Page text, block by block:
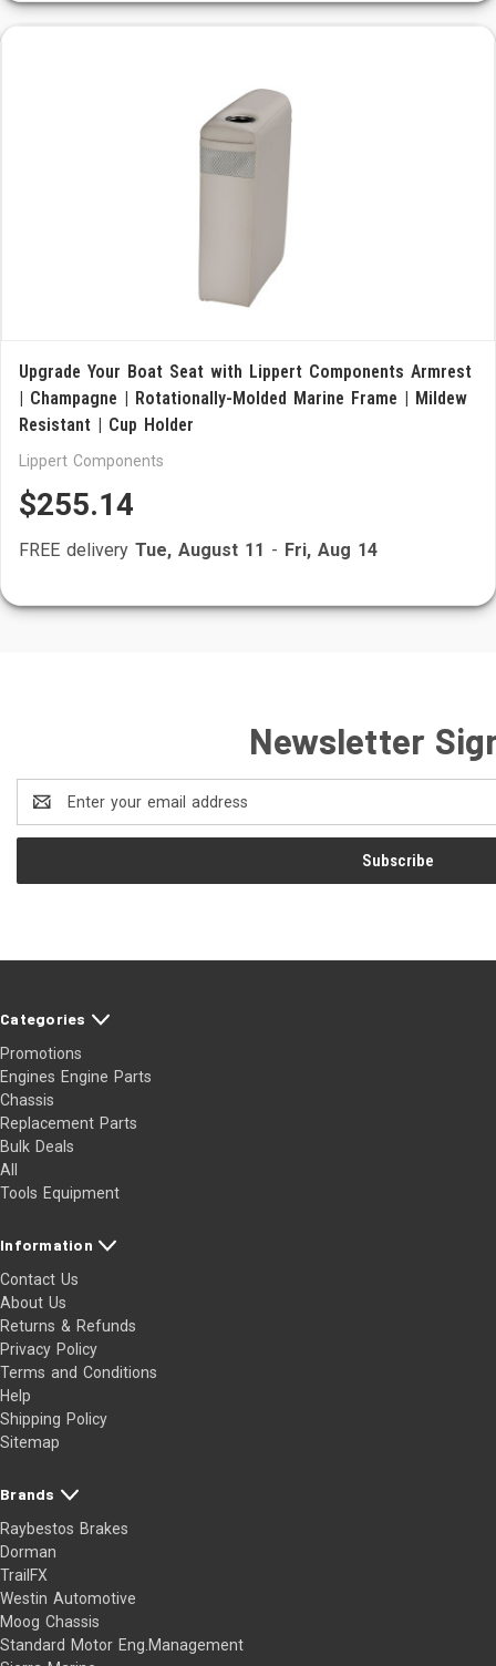
Upgrade Your Boat Seat with Lippert Components Armrest
| Champagne | Rotationally-Molded Marine Frame | Mildew
Resistant | Cup Holder
Lippert Components
$255.14
FREE delivery Tue, August 11 - Fri, Aug 14
Newsletter
Address
Categories
Promotions
Engines Engine Parts
Chassis
Replacement Parts
Bulk Deals
All
Tools Equipment
Information
Contact Us
About Us
Returns & Refunds
Privacy Policy
Terms and Conditions
Help
Shipping Policy
Sitemap
Brands
Raybestos Brakes
Dorman
TrailFX
Westin Automotive
Moog Chassis
Standard Motor Eng.Management